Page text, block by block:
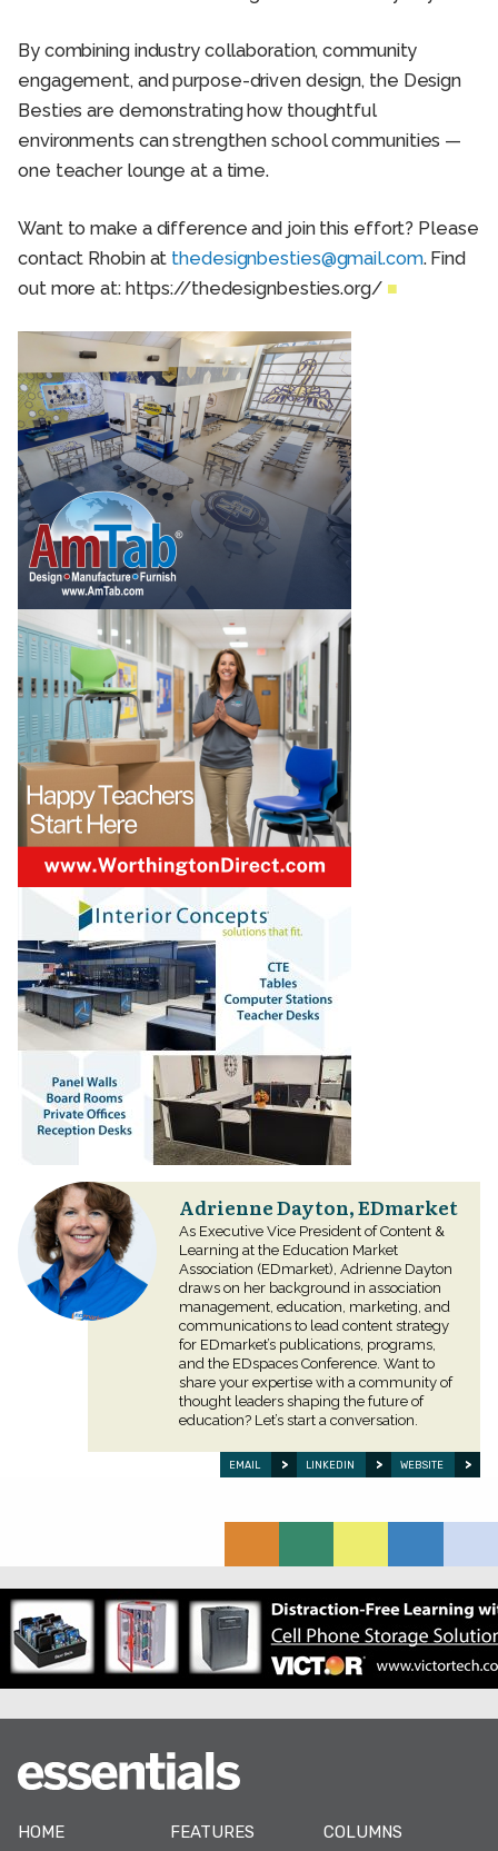
By combining industry collaboration, community
engagement, and purpose-driven design, the Design
Besties are demonstrating how thoughtful
environments can strengthen school communities —
one teacher lounge at a time.
Want to make a difference and join this effort? Please
contact Rhobin at thedesignbesties@gmail.com. Find
out more at: https://thedesignbesties.org/
Adrienne Dayton, EDmarket
As Executive Vice President of Content &
Learning at the Education Market
Association (EDmarket), Adrienne Dayton
draws on her background in association
management, education, marketing, and
communications to lead content strategy
for EDmarket’s publications, programs,
and the EDspaces Conference. Want to
share your expertise with a community of
thought leaders shaping the future of
education? Let’s start a conversation.
EMAIL LINKEDIN WEBSITE
HOME FEATURES COLUMNS